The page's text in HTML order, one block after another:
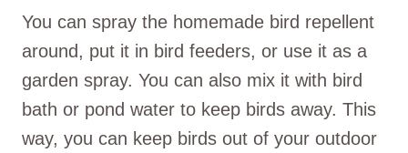
You can spray the homemade bird repellent
around, put it in bird feeders, or use it as a
garden spray. You can also mix it with bird
bath or pond water to keep birds away. This
way, you can keep birds out of your outdoor